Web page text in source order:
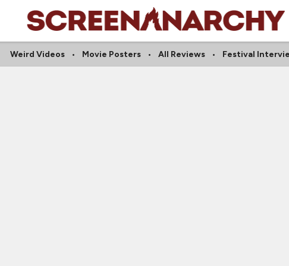
Weird Videos Movie Posters All Reviews Festival